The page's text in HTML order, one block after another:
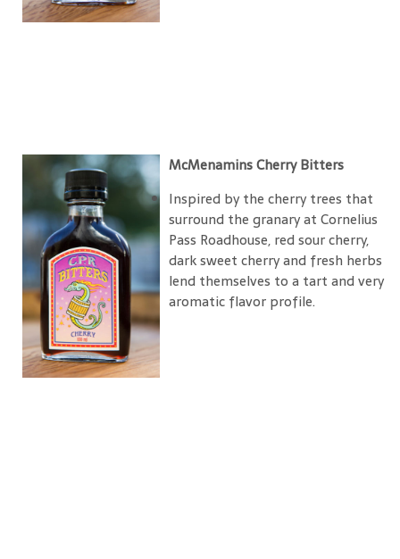
McMenamins Cherry Bitters
Inspired by the cherry trees that
surround the granary at Cornelius
Pass Roadhouse, red sour cherry,
dark sweet cherry and fresh herbs
lend themselves to a tart and very
aromatic flavor profile.